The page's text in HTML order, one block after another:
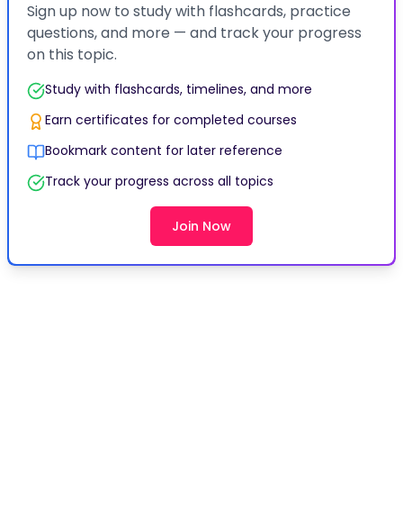
Sign up now to study with flashcards, practice
questions, and more — and track your progress
on this topic.
Study with flashcards, timelines, and more
Earn certificates for completed courses
Bookmark content for later reference
Track your progress across all topics
Join Now